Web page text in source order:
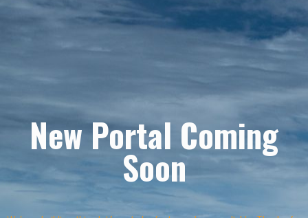
New Portal Coming
Soon